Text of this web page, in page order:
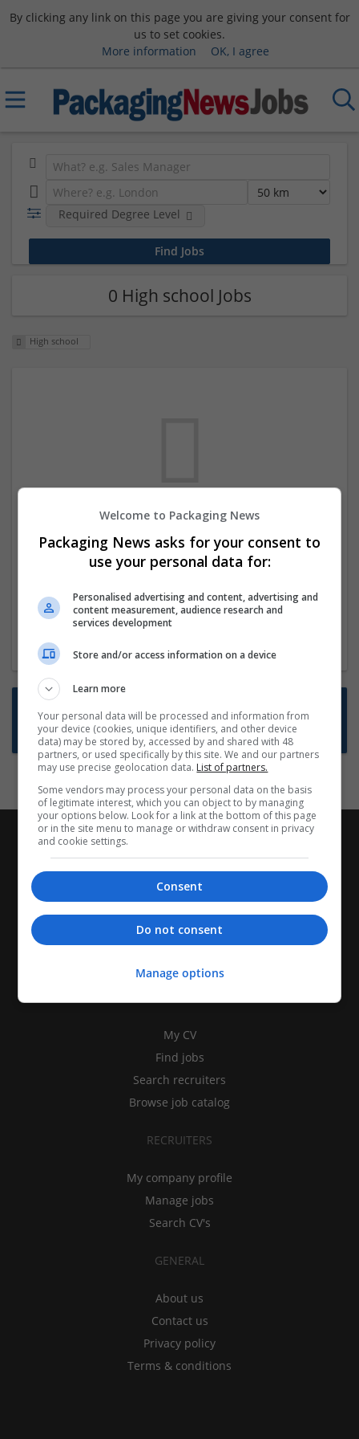
By clicking any link on this page you are giving your consent for
us to set cookies.
More information
OK, I agree
Required Degree Level
0 High school Jobs
High school
the moment. You can subscribe on the job
mailer above and we will email you when
new jobs are available.
Subscribe to Job Alerts
My CV
Find jobs
Search recruiters
Browse job catalog
RECRUITERS
My company profile
Manage jobs
Search CV's
GENERAL
About us
Contact us
Privacy policy
Terms & conditions
Welcome to Packaging News
Packaging News asks for your consent to
use your personal data for:
Personalised advertising and content, advertising and
content measurement, audience research and
services development
Store and/or access information on a device
Learn more
Your personal data will be processed and information from
your device (cookies, unique identifiers, and other device
data) may be stored by, accessed by and shared with 48
partners, or used specifically by this site. We and our partners
may use precise geolocation data. List of partners.
Some vendors may process your personal data on the basis
of legitimate interest, which you can object to by managing
your options below. Look for a link at the bottom of this page
or in the site menu to manage or withdraw consent in privacy
and cookie settings.
Consent
Do not consent
Manage options